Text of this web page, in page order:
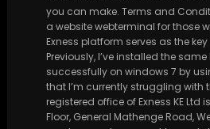
you can make. Terms and
a website webterminal for those
Exness platform serves as the
Previously, I’ve installed the
successfully on windows 7 by
that I’m currently struggling with
registered office of Exness KE Ltd
Floor, General Mathenge Road,